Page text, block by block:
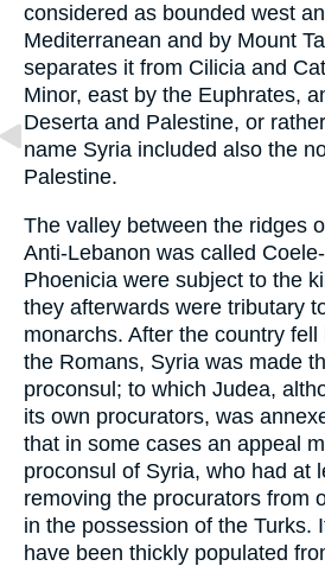
considered as bounded west
Mediterranean and by Mount
separates it from Cilicia and
Minor, east by the Euphrates,
Deserta and Palestine, or
name Syria included also the
Palestine.
The valley between the ridges
Anti-Lebanon was called
Phoenicia were subject to the
they afterwards were tributary
monarchs. After the country
the Romans, Syria was made
proconsul; to which Judea,
its own procurators, was
that in some cases an appeal
proconsul of Syria, who had at
removing the procurators from
in the possession of the Turks.
have been thickly populated